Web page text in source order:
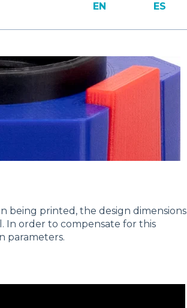
EN ES
being printed, the design dimensions
In order to compensate for this
parameters.